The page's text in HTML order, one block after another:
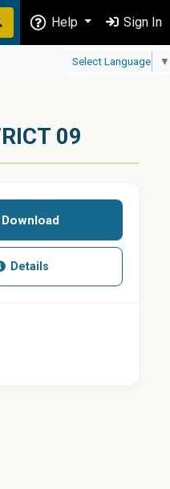
Help Sign In
Select Language ▼
09
Download
Details